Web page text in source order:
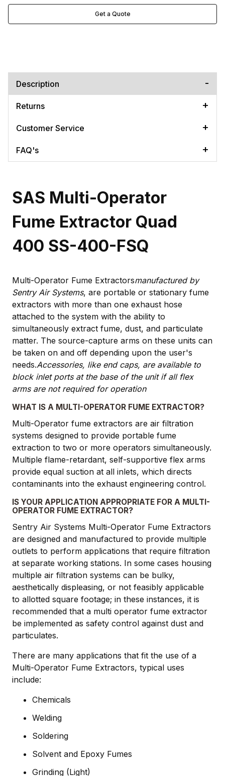
Get a Quote
Description
Returns
Customer Service
FAQ's
SAS Multi-Operator
Fume Extractor Quad
400 SS-400-FSQ
Multi-Operator Fume Extractorsmanufactured by
Sentry Air Systems, are portable or stationary fume
extractors with more than one exhaust hose
attached to the system with the ability to
simultaneously extract fume, dust, and particulate
matter. The source-capture arms on these units can
be taken on and off depending upon the user's
needs.Accessories, like end caps, are available to
block inlet ports at the base of the unit if all flex
arms are not required for operation
WHAT IS A MULTI-OPERATOR FUME EXTRACTOR?
Multi-Operator fume extractors are air filtration
systems designed to provide portable fume
extraction to two or more operators simultaneously.
Multiple flame-retardant, self-supportive flex arms
provide equal suction at all inlets, which directs
contaminants into the exhaust engineering control.
IS YOUR APPLICATION APPROPRIATE FOR A MULTI-
OPERATOR FUME EXTRACTOR?
Sentry Air Systems Multi-Operator Fume Extractors
are designed and manufactured to provide multiple
outlets to perform applications that require filtration
at separate working stations. In some cases housing
multiple air filtration systems can be bulky,
aesthetically displeasing, or not feasibly applicable
to allotted square footage; in these instances, it is
recommended that a multi operator fume extractor
be implemented as safety control against dust and
particulates.
There are many applications that fit the use of a
Multi-Operator Fume Extractors, typical uses
include:
Chemicals
Welding
Soldering
Solvent and Epoxy Fumes
Grinding (Light)